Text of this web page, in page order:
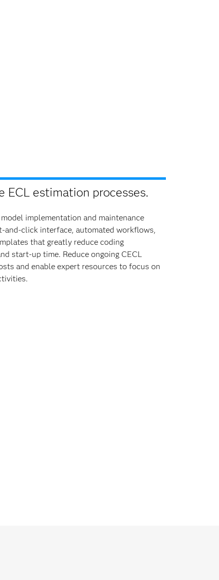
ECL estimation processes.
implementation and maintenance
and-click interface, automated workflows,
that greatly reduce coding
start-up time. Reduce ongoing CECL
and enable expert resources to focus on